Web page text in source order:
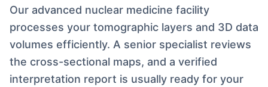
Our advanced nuclear medicine facility
processes your tomographic layers and 3D data
volumes efficiently. A senior specialist reviews
the cross-sectional maps, and a verified
interpretation report is usually ready for your